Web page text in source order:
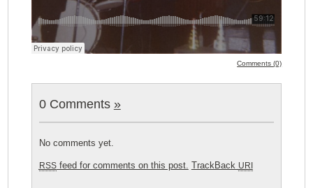
Comments (0)
0 Comments »
No comments yet.
RSSfeed for comments on this post. TrackBack URI